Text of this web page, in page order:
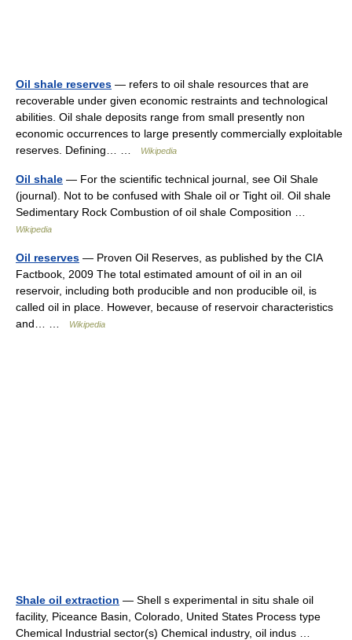
Oil shale reserves — refers to oil shale resources that are
recoverable under given economic restraints and technological
abilities. Oil shale deposits range from small presently non
economic occurrences to large presently commercially exploitable
reserves. Defining… …
Wikipedia
Oil shale — For the scientific technical journal, see Oil Shale
(journal). Not to be confused with Shale oil or Tight oil. Oil shale
Sedimentary Rock Combustion of oil shale Composition …
Wikipedia
Oil reserves — Proven Oil Reserves, as published by the CIA
Factbook, 2009 The total estimated amount of oil in an oil
reservoir, including both producible and non producible oil, is
called oil in place. However, because of reservoir characteristics
and… …
Wikipedia
Shale oil extraction — Shell s experimental in situ shale oil
facility, Piceance Basin, Colorado, United States Process type
Chemical Industrial sector(s) Chemical industry, oil indus …